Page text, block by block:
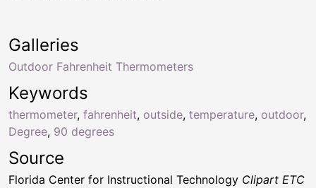
Keywords
thermometer, fahrenheit, outside, temperature, outdoor,
Degree, 90 degrees
Galleries
Outdoor Fahrenheit Thermometers
Source
Florida Center for Instructional Technology Clipart ETC